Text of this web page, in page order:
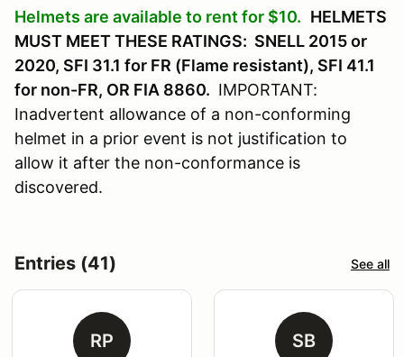
Helmets are available to rent for $10. HELMETS
MUST MEET THESE RATINGS: SNELL 2015 or
2020, SFI 31.1 for FR (Flame resistant), SFI 41.1
for non-FR, OR FIA 8860. IMPORTANT:
Inadvertent allowance of a non-conforming
helmet in a prior event is not justification to
allow it after the non-conformance is
discovered.
Entries (41) See all
RP SB